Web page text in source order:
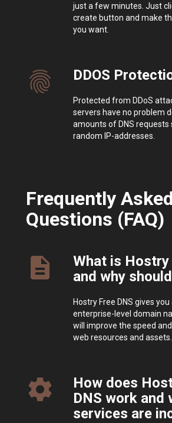
just a few minutes. Just
create button and make
you want.
fingerprint DDOS
Protected from DDoS
servers have no problem
amounts of DNS
random IP-addresses.
Frequently Asked
Questions (FAQ)
description
What is Hostry
and why
Hostry Free DNS gives
enterprise-level domain
will improve the speed
web resources and assets.
settings
How does
DNS work and
services are